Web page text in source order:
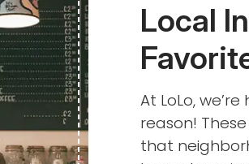
Local
At LoLo,
reason!
that